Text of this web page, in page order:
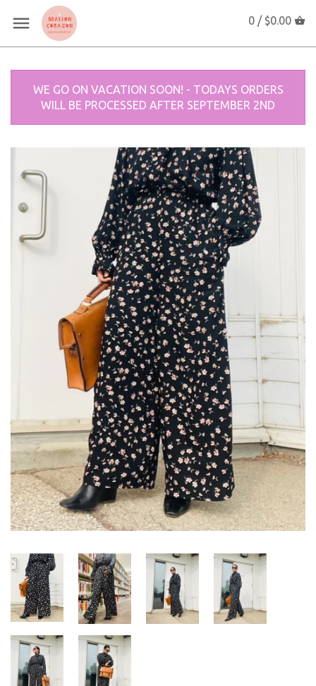
0 / $0.00
WE GO ON VACATION SOON! - TODAYS ORDERS
WILL BE PROCESSED AFTER SEPTEMBER 2ND